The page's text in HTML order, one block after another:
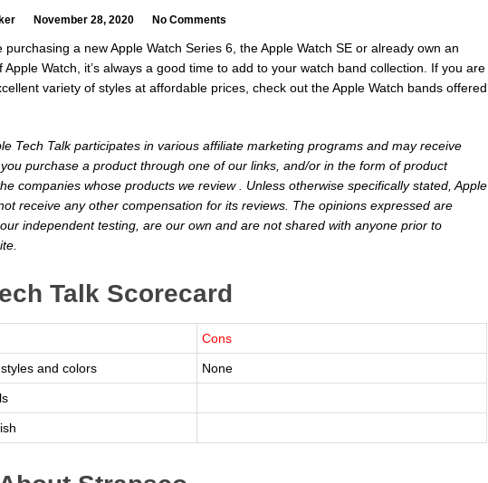
November 28, 2020 No Comments
purchasing a new Apple Watch Series 6, the Apple Watch SE or already own an
Apple Watch, it’s always a good time to add to your watch band collection. If you are
variety of styles at affordable prices, check out the Apple Watch bands offered
Tech Talk participates in various affiliate marketing programs and may receive
purchase a product through one of our links, and/or in the form of product
companies whose products we review . Unless otherwise specifically stated, Apple
receive any other compensation for its reviews. The opinions expressed are
independent testing, are our own and are not shared with anyone prior to
Talk Scorecard
Cons
and colors None